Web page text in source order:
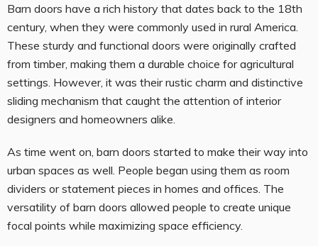
Barn doors have a rich history that dates back to the 18th
century, when they were commonly used in rural America.
These sturdy and functional doors were originally crafted
from timber, making them a durable choice for agricultural
settings. However, it was their rustic charm and distinctive
sliding mechanism that caught the attention of interior
designers and homeowners alike.
As time went on, barn doors started to make their way into
urban spaces as well. People began using them as room
dividers or statement pieces in homes and offices. The
versatility of barn doors allowed people to create unique
focal points while maximizing space efficiency.